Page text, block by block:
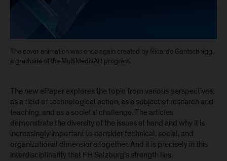
The cover animation was once again created by Ricardo Gantschnigg,
a graduate of the MultiMediaArt program.
The new ePaper explores the topic from various perspectives:
as a field of technological action, as a subject of research and
teaching, and as a societal challenge. The articles
demonstrate the diversity of the issues at hand and why it is
increasingly important to consider technical, social, and
organizational dimensions together. And it is precisely in this
interdisciplinarity that FH Salzburg’s strength lies.